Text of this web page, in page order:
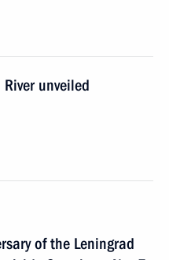
unveiled
of the Leningrad